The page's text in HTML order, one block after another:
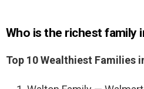
Who is the richest family
Top 10 Wealthiest Families